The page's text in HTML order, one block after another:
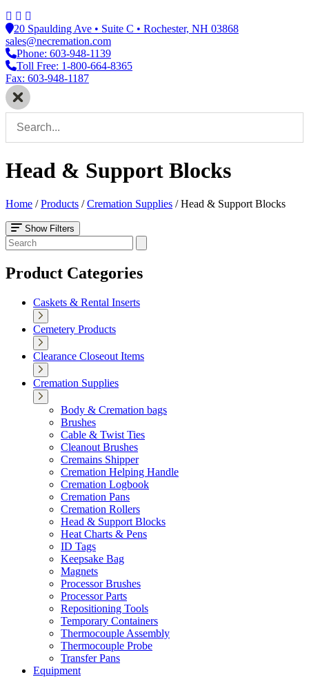
20 Spaulding Ave • Suite C • Rochester, NH 03868
sales@necremation.com
Phone: 603-948-1139
Toll Free: 1-800-664-8365
Fax: 603-948-1187
Head & Support Blocks
Home /Products /Cremation Supplies /Head & Support Blocks
Show Filters
Product Categories
Caskets & Rental Inserts
Cemetery Products
Clearance Closeout Items
Cremation Supplies
Body & Cremation bags
Brushes
Cable & Twist Ties
Cleanout Brushes
Cremains Shipper
Cremation Helping Handle
Cremation Logbook
Cremation Pans
Cremation Rollers
Head & Support Blocks
Heat Charts & Pens
ID Tags
Keepsake Bag
Magnets
Processor Brushes
Processor Parts
Repositioning Tools
Temporary Containers
Thermocouple Assembly
Thermocouple Probe
Transfer Pans
Equipment